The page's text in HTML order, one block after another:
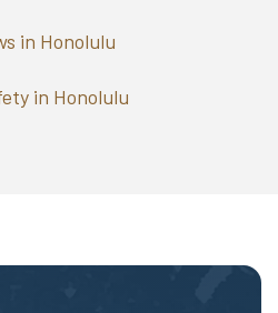
in Honolulu
in Honolulu